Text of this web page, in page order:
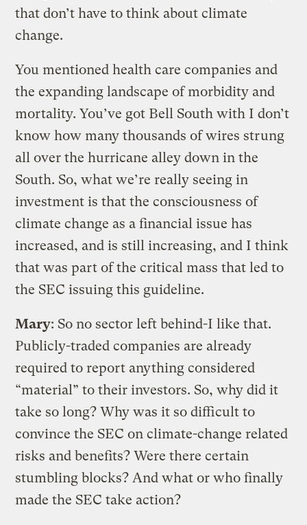
that don’t have to think about climate
change.
You mentioned health care companies and
the expanding landscape of morbidity and
mortality. You’ve got Bell South with I don’t
know how many thousands of wires strung
all over the hurricane alley down in the
South. So, what we’re really seeing in
investment is that the consciousness of
climate change as a financial issue has
increased, and is still increasing, and I think
that was part of the critical mass that led to
the SEC issuing this guideline.
Mary: So no sector left behind-I like that.
Publicly-traded companies are already
required to report anything considered
“material” to their investors. So, why did it
take so long? Why was it so difficult to
convince the SEC on climate-change related
risks and benefits? Were there certain
stumbling blocks? And what or who finally
made the SEC take action?